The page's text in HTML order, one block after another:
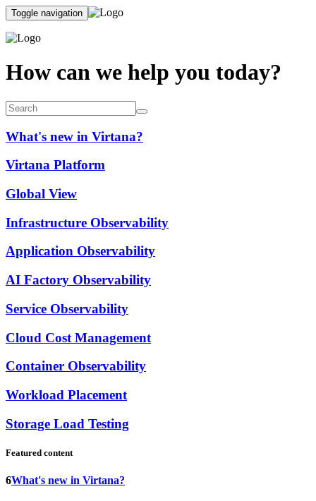
Toggle navigation
How can we help you today?
What's new in Virtana?
Virtana Platform
Global View
Infrastructure Observability
Application Observability
AI Factory Observability
Service Observability
Cloud Cost Management
Container Observability
Workload Placement
Storage Load Testing
Featured content
6What's new in Virtana?